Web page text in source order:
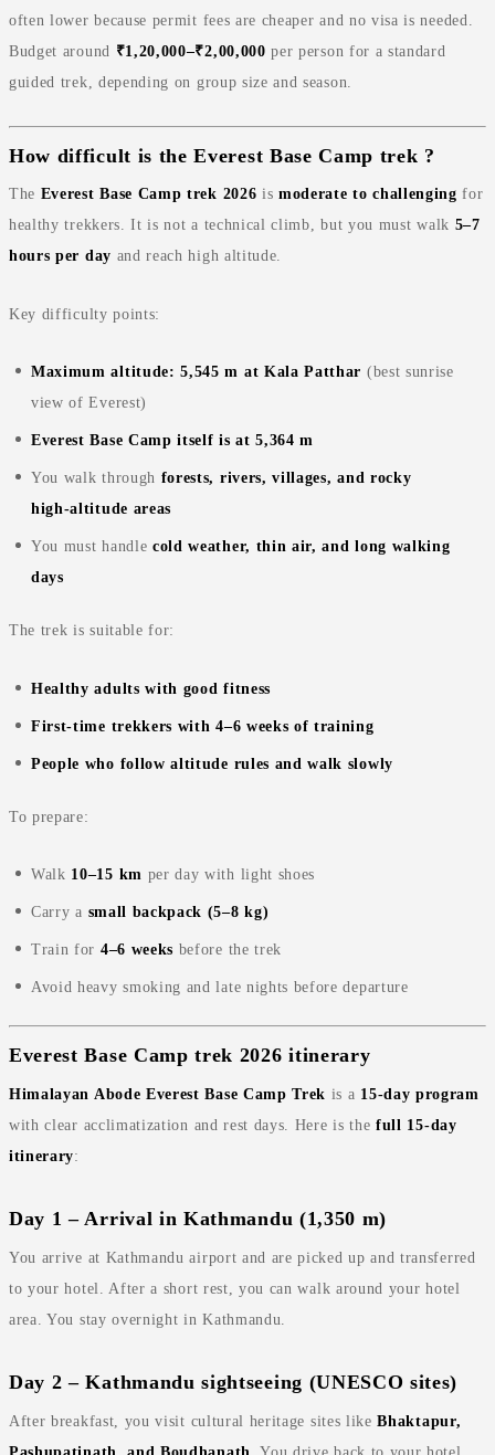
often lower because permit fees are cheaper and no visa is needed.
Budget around ₹1,20,000–₹2,00,000 per person for a standard
guided trek, depending on group size and season.
How difficult is the Everest Base Camp trek ?
The Everest Base Camp trek 2026 ismoderate to challenging for
healthy trekkers. It is not a technical climb, but you must walk 5–7
hours per day and reach high altitude.
Key difficulty points:
Maximum altitude: 5,545 m at Kala Patthar (best sunrise
view of Everest)
Everest Base Camp itself is at 5,364 m
You walk through forests, rivers, villages, and rocky
high‑altitude areas
You must handle cold weather, thin air, and long walking
days
The trek is suitable for:
Healthy adults with good fitness
First‑time trekkers with 4–6 weeks of training
People who follow altitude rules and walk slowly
To prepare:
Walk 10–15 km per day with light shoes
Carry a small backpack (5–8 kg)
Train for 4–6 weeks before the trek
Avoid heavy smoking and late nights before departure
Everest Base Camp trek 2026 itinerary
Himalayan Abode Everest Base Camp Trek is a 15‑day program
with clear acclimatization and rest days. Here is thefull 15‑day
itinerary:
Day 1 – Arrival in Kathmandu (1,350 m)
You arrive at Kathmandu airport and are picked up and transferred
to your hotel. After a short rest, you can walk around your hotel
area. You stay overnight in Kathmandu.
Day 2 – Kathmandu sightseeing (UNESCO sites)
After breakfast, you visit cultural heritage sites likeBhaktapur,